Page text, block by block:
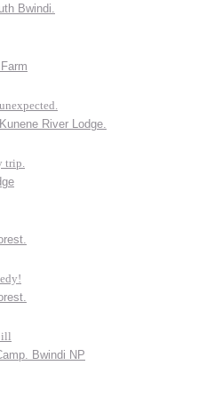
Bwindi.
River Lodge.
trip.
Bwindi NP